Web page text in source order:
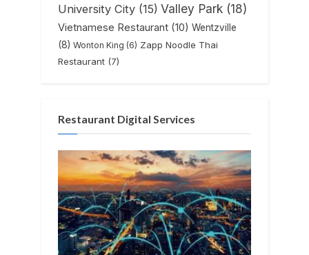
University City (15) Valley Park (18)
Vietnamese Restaurant (10) Wentzville
(8) Wonton King (6) Zapp Noodle Thai
Restaurant (7)
Restaurant Digital Services